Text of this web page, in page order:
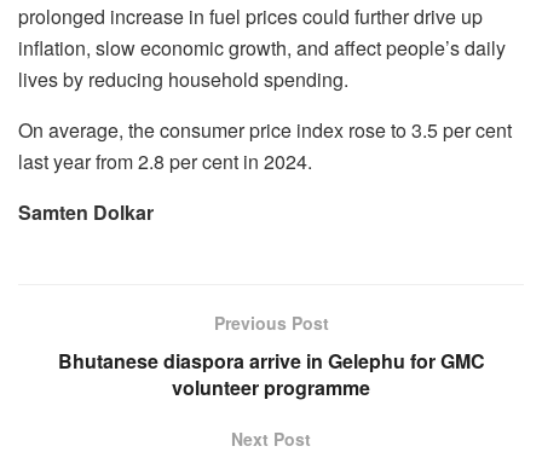
prolonged increase in fuel prices could further drive up
inflation, slow economic growth, and affect people’s daily
lives by reducing household spending.
On average, the consumer price index rose to 3.5 per cent
last year from 2.8 per cent in 2024.
Samten Dolkar
Previous Post
Bhutanese diaspora arrive in Gelephu for GMC
volunteer programme
Next Post